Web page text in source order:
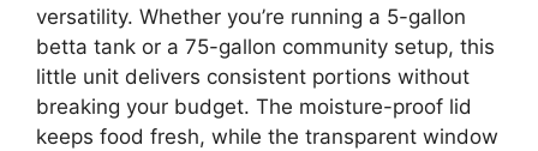
versatility. Whether you’re running a 5-gallon
betta tank or a 75-gallon community setup, this
little unit delivers consistent portions without
breaking your budget. The moisture-proof lid
keeps food fresh, while the transparent window